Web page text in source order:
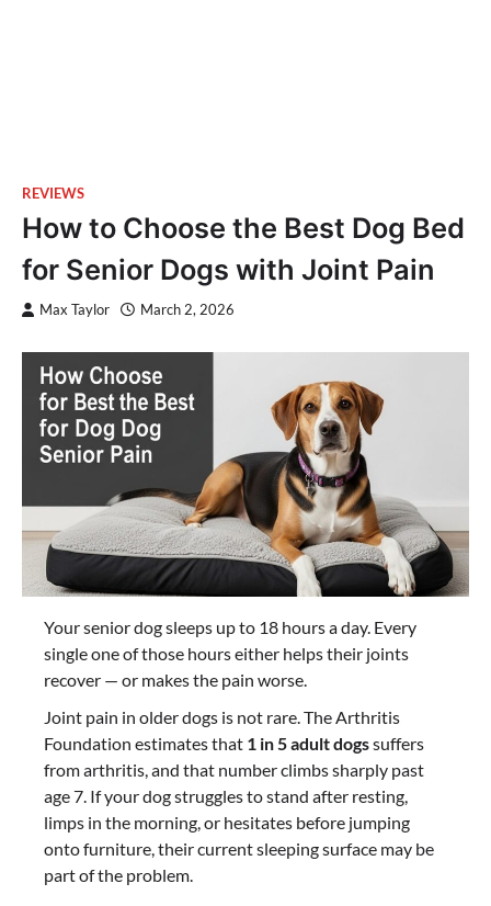
REVIEWS
How to Choose the Best Dog Bed
for Senior Dogs with Joint Pain
Max Taylor March 2, 2026
Your senior dog sleeps up to 18 hours a day. Every
single one of those hours either helps their joints
recover — or makes the pain worse.
Joint pain in older dogs is not rare. The Arthritis
Foundation estimates that 1 in 5 adult dogssuffers
from arthritis, and that number climbs sharply past
age 7. If your dog struggles to stand after resting,
limps in the morning, or hesitates before jumping
onto furniture, their current sleeping surface may be
part of the problem.